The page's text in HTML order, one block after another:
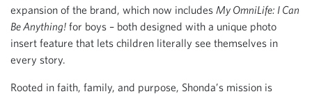
expansion of the brand, which now includes My OmniLife: I Can
Be Anything! for boys – both designed with a unique photo
insert feature that lets children literally see themselves in
every story.
Rooted in faith, family, and purpose, Shonda’s mission is